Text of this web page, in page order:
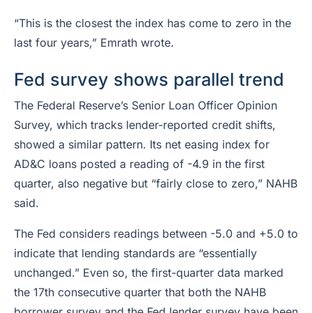
“This is the closest the index has come to zero in the
last four years,” Emrath wrote.
Fed survey shows parallel trend
The Federal Reserve’s Senior Loan Officer Opinion
Survey, which tracks lender-reported credit shifts,
showed a similar pattern. Its net easing index for
AD&C loans posted a reading of -4.9 in the first
quarter, also negative but “fairly close to zero,” NAHB
said.
The Fed considers readings between -5.0 and +5.0 to
indicate that lending standards are “essentially
unchanged.” Even so, the first-quarter data marked
the 17th consecutive quarter that both the NAHB